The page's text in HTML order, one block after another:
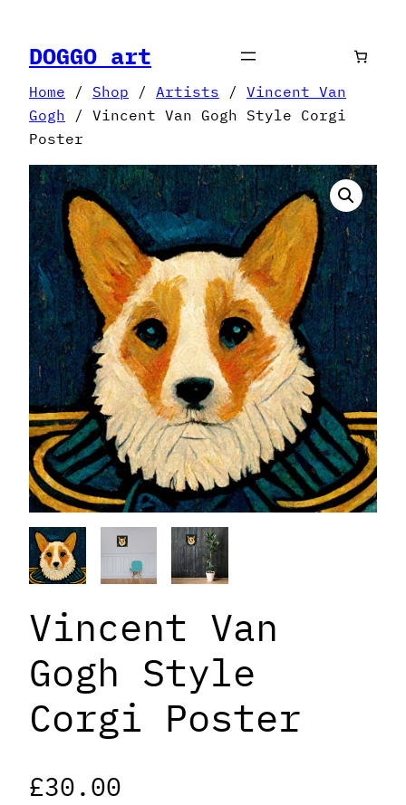
content
DOGGO art
Home / Shop / Artists / Vincent Van
Gogh / Vincent Van Gogh Style Corgi
Poster
Vincent Van
Gogh Style
Corgi Poster
£30.00